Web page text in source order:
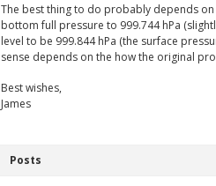
The best thing to do probably depends
bottom full pressure to 999.744 hPa
level to be 999.844 hPa (the surface
sense depends on the how the original
Best wishes,
James
Posts